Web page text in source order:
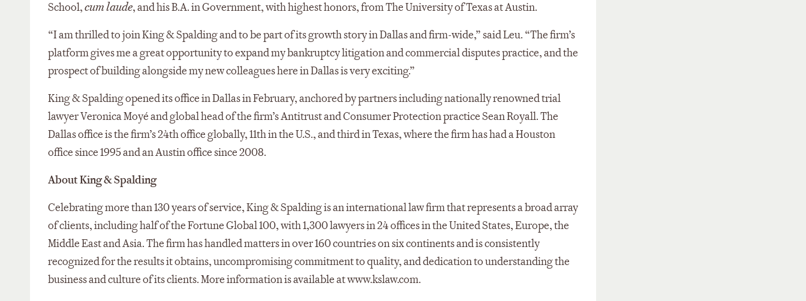
School,cum laude, and his B.A. in Government, with highest honors, from The University of Texas at Austin.
“I am thrilled to join King & Spalding and to be part of its growth story in Dallas and firm-wide,” said Leu. “The firm’s
platform gives me a great opportunity to expand my bankruptcy litigation and commercial disputes practice, and the
prospect of building alongside my new colleagues here in Dallas is very exciting.”
King & Spalding opened its office in Dallas in February, anchored by partners including nationally renowned trial
lawyer Veronica Moyé and global head of the firm’s Antitrust and Consumer Protection practice Sean Royall. The
Dallas office is the firm’s 24th office globally, 11th in the U.S., and third in Texas, where the firm has had a Houston
office since 1995 and an Austin office since 2008.
About King & Spalding
Celebrating more than 130 years of service, King & Spalding is an international law firm that represents a broad array
of clients, including half of the Fortune Global 100, with 1,300 lawyers in 24 offices in the United States, Europe, the
Middle East and Asia. The firm has handled matters in over 160 countries on six continents and is consistently
recognized for the results it obtains, uncompromising commitment to quality, and dedication to understanding the
business and culture of its clients. More information is available at www.kslaw.com.